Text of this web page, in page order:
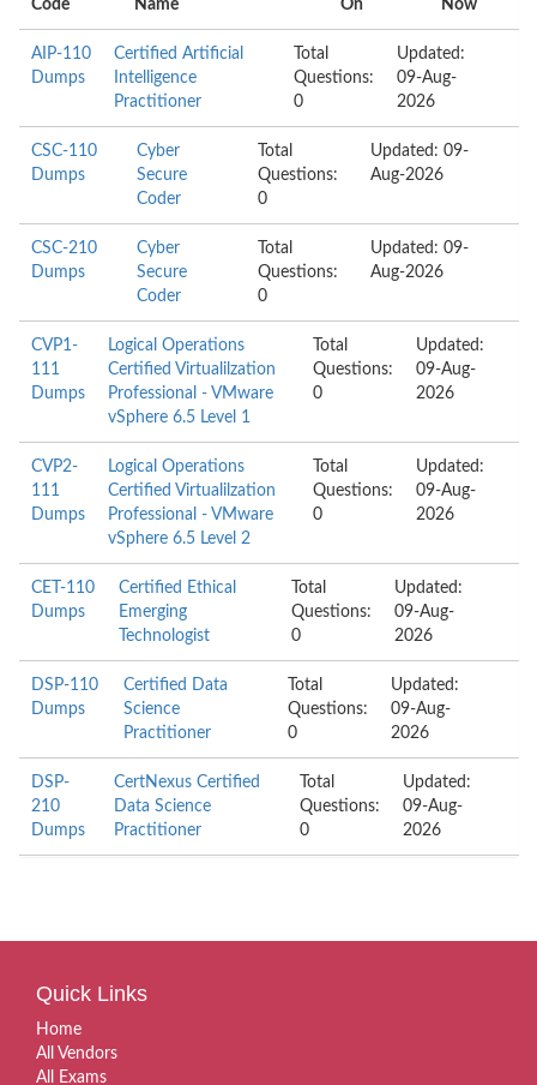
Code
Name
On
Now
AIP-110
Dumps
Certified Artificial
Intelligence
Practitioner
Total
Questions:
0
Updated:
09-Aug-
2026
CSC-110
Dumps
Cyber
Secure
Coder
Total
Questions:
0
Updated: 09-
Aug-2026
CSC-210
Dumps
Cyber
Secure
Coder
Total
Questions:
0
Updated: 09-
Aug-2026
CVP1-
111
Dumps
Logical Operations
Certified Virtualilzation
Professional - VMware
vSphere 6.5 Level 1
Total
Questions:
0
Updated:
09-Aug-
2026
CVP2-
111
Dumps
Logical Operations
Certified Virtualilzation
Professional - VMware
vSphere 6.5 Level 2
Total
Questions:
0
Updated:
09-Aug-
2026
CET-110
Dumps
Certified Ethical
Emerging
Technologist
Total
Questions:
0
Updated:
09-Aug-
2026
DSP-110
Dumps
Certified Data
Science
Practitioner
Total
Questions:
0
Updated:
09-Aug-
2026
DSP-
210
Dumps
CertNexus Certified
Data Science
Practitioner
Total
Questions:
0
Updated:
09-Aug-
2026
Quick Links
Home
All Vendors
All Exams